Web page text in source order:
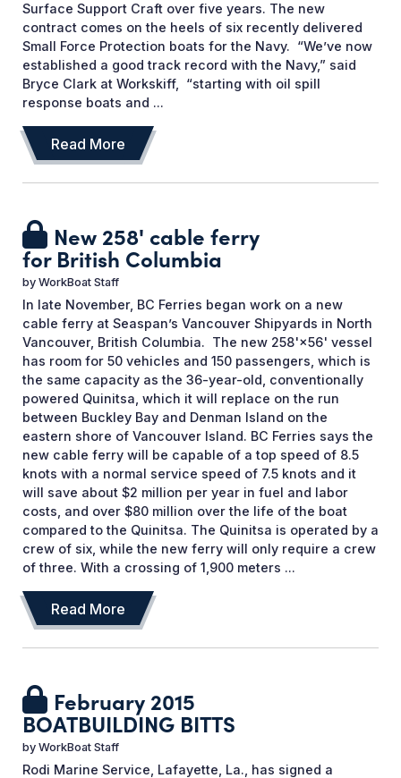
Surface Support Craft over five years. The new
contract comes on the heels of six recently delivered
Small Force Protection boats for the Navy. “We’ve now
established a good track record with the Navy,” said
Bryce Clark at Workskiff, “starting with oil spill
response boats and ...
Read More
New 258' cable ferry
for British Columbia
by WorkBoat Staff
In late November, BC Ferries began work on a new
cable ferry at Seaspan’s Vancouver Shipyards in North
Vancouver, British Columbia. The new 258'×56' vessel
has room for 50 vehicles and 150 passengers, which is
the same capacity as the 36-year-old, conventionally
powered Quinitsa, which it will replace on the run
between Buckley Bay and Denman Island on the
eastern shore of Vancouver Island. BC Ferries says the
new cable ferry will be capable of a top speed of 8.5
knots with a normal service speed of 7.5 knots and it
will save about $2 million per year in fuel and labor
costs, and over $80 million over the life of the boat
compared to the Quinitsa. The Quinitsa is operated by a
crew of six, while the new ferry will only require a crew
of three. With a crossing of 1,900 meters ...
Read More
February 2015
BOATBUILDING BITTS
by WorkBoat Staff
Rodi Marine Service, Lafayette, La., has signed a